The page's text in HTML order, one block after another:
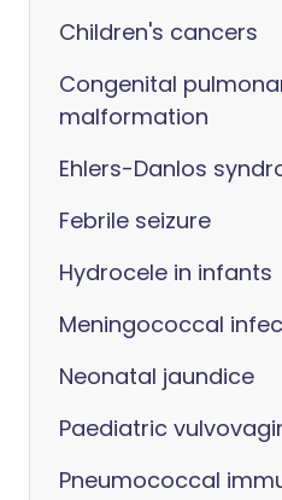
Children's cancers
Congenital
malformation
Ehlers-Danlos
Febrile seizure
Hydrocele in infants
Meningococcal
Neonatal jaundice
Paediatric
Pneumococcal